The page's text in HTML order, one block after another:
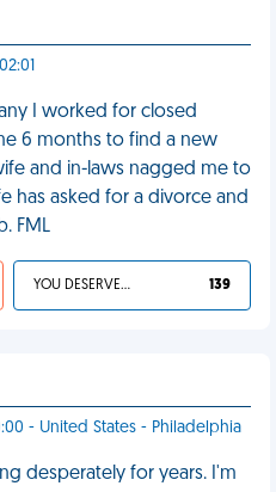
I worked for closed
6 months to find a new
and in-laws nagged me to
has asked for a divorce and
FML
YOU DESERVED IT 139
- United States - Philadelphia
desperately for years. I'm